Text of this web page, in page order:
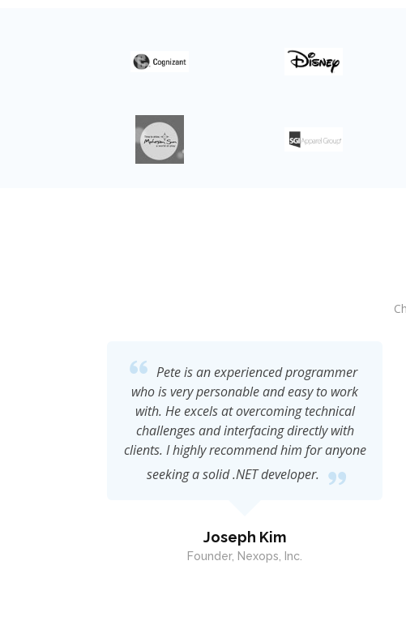
Pete developed a timesheet program
for our organzation that was easy to use
and suited our needs at the time. He came
up with creative solutions to provide us
with what we asked for. The system was
user friendly. His rates were reasonable
and he was great to work with. I highly